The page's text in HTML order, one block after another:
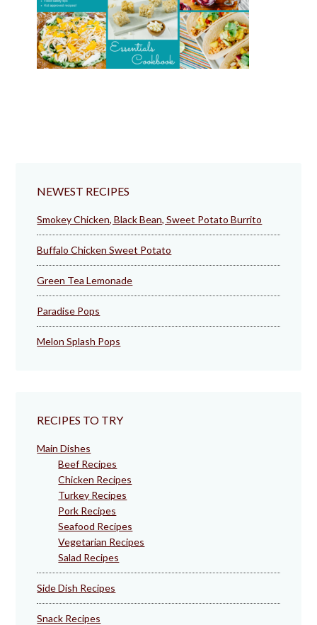
NEWEST RECIPES
Smokey Chicken, Black Bean, Sweet Potato Burrito
Buffalo Chicken Sweet Potato
Green Tea Lemonade
Paradise Pops
Melon Splash Pops
RECIPES TO TRY
Main Dishes
Beef Recipes
Chicken Recipes
Turkey Recipes
Pork Recipes
Seafood Recipes
Vegetarian Recipes
Salad Recipes
Side Dish Recipes
Snack Recipes